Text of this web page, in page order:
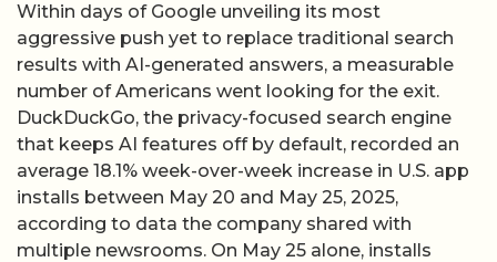
Within days of Google unveiling its most
aggressive push yet to replace traditional search
results with AI-generated answers, a measurable
number of Americans went looking for the exit.
DuckDuckGo, the privacy-focused search engine
that keeps AI features off by default, recorded an
average 18.1% week-over-week increase in U.S. app
installs between May 20 and May 25, 2025,
according to data the company shared with
multiple newsrooms. On May 25 alone, installs